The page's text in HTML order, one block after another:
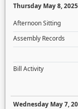
Thursday May 8, 2025
Afternoon Sitting
Assembly Records
Bill Activity
Wednesday May 7,